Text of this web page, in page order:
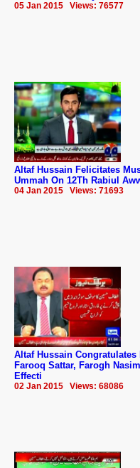
05 Jan 2015 Views: 76577
Altaf Hussain Felicitates
Ummah On 12Th Rabiul
04 Jan 2015 Views: 71693
Altaf Hussain Congratulates
Farooq Sattar, Farogh
Effecti
02 Jan 2015 Views: 68086